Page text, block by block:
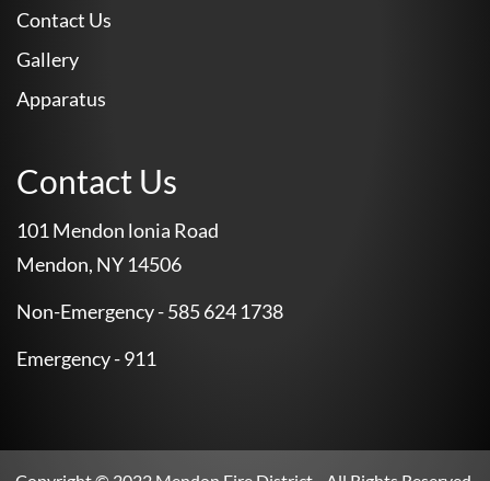
Contact Us
Gallery
Apparatus
Contact Us
101 Mendon lonia Road
Mendon, NY 14506
Non-Emergency - 585 624 1738
Emergency - 911